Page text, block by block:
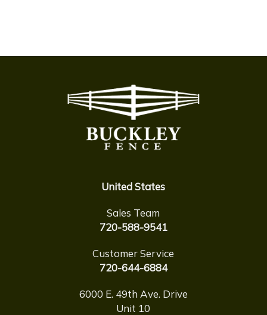
United States
Sales Team
720-588-9541
Customer Service
720-644-6884
6000 E. 49th Ave. Drive
Unit 10